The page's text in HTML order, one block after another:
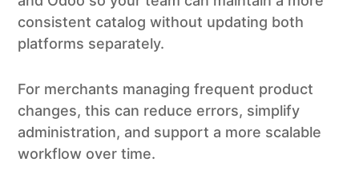
consistent catalog without updating both
platforms separately.
For merchants managing frequent product
changes, this can reduce errors, simplify
administration, and support a more scalable
workflow over time.